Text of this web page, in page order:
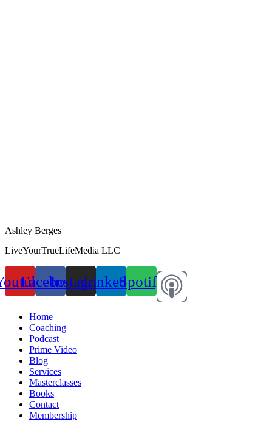
Ashley Berges
LiveYourTrueLifeMedia LLC
FacebookInstagramLinkedinSpotify
Home
Coaching
Podcast
Prime Video
Blog
Services
Masterclasses
Books
Contact
Membership